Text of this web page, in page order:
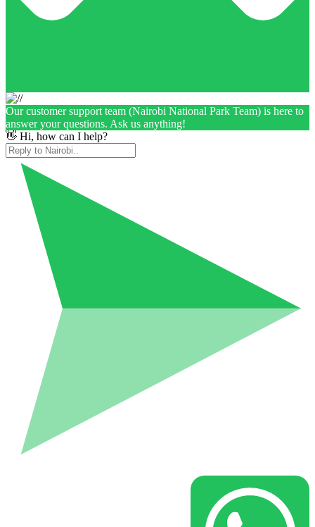
Our customer support team (Nairobi National Park Team) is here to
answer your questions. Ask us anything!
👋 Hi, how can I help?